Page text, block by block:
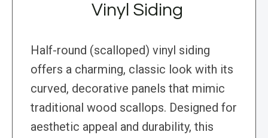
Vinyl Siding
Half-round (scalloped) vinyl siding
offers a charming, classic look with its
curved, decorative panels that mimic
traditional wood scallops. Designed for
aesthetic appeal and durability, this